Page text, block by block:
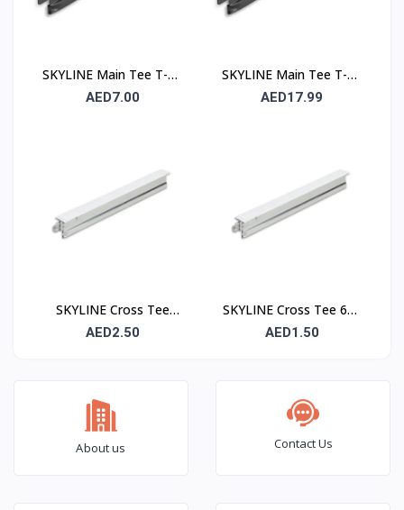
SKYLINE Main Tee T-24
– 24 mm Suspended
AED7.00
SKYLINE Main Tee T-15
– 15 mm Suspended
AED17.99
SKYLINE Cross Tee
1200 mm – Suspended
AED2.50
SKYLINE Cross Tee 600
mm – Suspended
AED1.50
About us Contact Us